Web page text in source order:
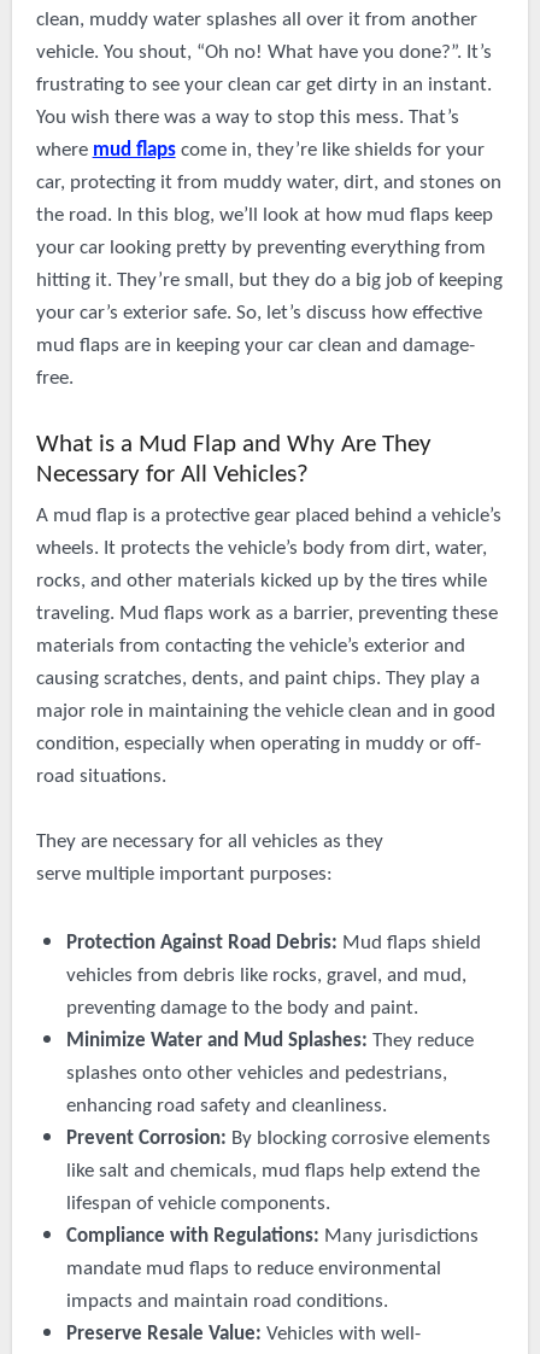
clean, muddy water splashes all over it from another
vehicle. You shout, “Oh no! What have you done?”. It’s
frustrating to see your clean car get dirty in an instant.
You wish there was a way to stop this mess. That’s
where mud flapscome in, they’re like shields for your
car, protecting it from muddy water, dirt, and stones on
the road. In this blog, we’ll look at how mud flaps keep
your car looking pretty by preventing everything from
hitting it. They’re small, but they do a big job of keeping
your car’s exterior safe. So, let’s discuss how effective
mud flaps are in keeping your car clean and damage-
free.
What is a Mud Flap and Why Are They
Necessary for All Vehicles?
A mud flap is a protective gear placed behind a vehicle’s
wheels. It protects the vehicle’s body from dirt, water,
rocks, and other materials kicked up by the tires while
traveling. Mud flaps work as a barrier, preventing these
materials from contacting the vehicle’s exterior and
causing scratches, dents, and paint chips. They play a
major role in maintaining the vehicle clean and in good
condition, especially when operating in muddy or off-
road situations.
They are necessary for all vehicles as they
servemultipleimportant purposes:
Protection Against Road Debris: Mud flaps shield
vehicles from debris like rocks, gravel, and mud,
preventing damage to the body and paint.
Minimize Water and Mud Splashes: They reduce
splashes onto other vehicles and pedestrians,
enhancing road safety and cleanliness.
Prevent Corrosion: By blocking corrosive elements
like salt and chemicals, mud flaps help extend the
lifespan of vehicle components.
Compliance with Regulations: Many jurisdictions
mandate mud flaps to reduce environmental
impacts and maintain road conditions.
Preserve Resale Value: Vehicles with well-